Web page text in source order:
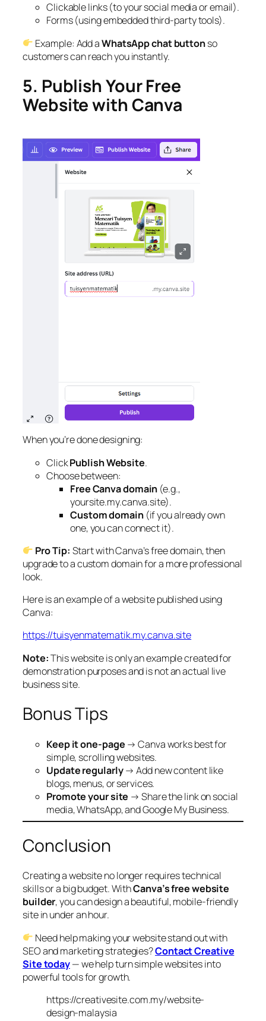
Clickable links (to your social media or email).
Forms (using embedded third-party tools).
Example: Add aWhatsApp chat buttonso
customers can reach you instantly.
5. Publish Your Free
Website with Canva
When you’re done designing:
ClickPublish Website.
Choose between:
Free Canva domain (e.g.,
yoursite.my.canva.site).
Custom domain(if you already own
one, you can connect it).
Pro Tip: Start with Canva’s free domain, then
upgrade to a custom domain for a more professional
look.
Here is an example of a website published using
Canva:
https://tuisyenmatematik.my.canva.site
Note:This website is only an example created for
demonstration purposes and is not an actual live
business site.
Bonus Tips
Keep it one-page → Canva works best for
simple, scrolling websites.
Update regularly→ Add new content like
blogs, menus, or services.
Promote your site → Share the link on social
media, WhatsApp, and Google My Business.
Conclusion
Creating a website no longer requires technical
skills or a big budget. WithCanva’s free website
builder, you can design a beautiful, mobile-friendly
site in under an hour.
Need help making your website stand out with
SEO and marketing strategies?Contact Creative
Site today— we help turn simple websites into
powerful tools for growth.
https://creativesite.com.my/website-
design-malaysia